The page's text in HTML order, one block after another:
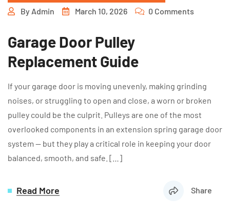
By Admin March 10, 2026 0 Comments
Garage Door Pulley
Replacement Guide
If your garage door is moving unevenly, making grinding
noises, or struggling to open and close, a worn or broken
pulley could be the culprit. Pulleys are one of the most
overlooked components in an extension spring garage door
system — but they play a critical role in keeping your door
balanced, smooth, and safe. […]
Read More Share